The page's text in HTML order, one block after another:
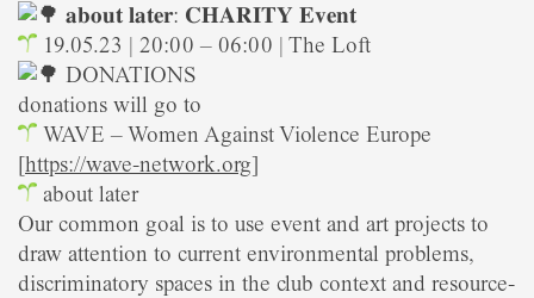
𝐚𝐛𝐨𝐮𝐭 𝐥𝐚𝐭𝐞𝐫: 𝐂𝐇𝐀𝐑𝐈𝐓𝐘 𝐄𝐯𝐞𝐧𝐭
19.05.23 | 20:00 – 06:00 | The Loft
DONATIONS
donations will go to
WAVE – Women Against Violence Europe
[https://wave-network.org]
about later
Our common goal is to use event and art projects to
draw attention to current environmental problems,
discriminatory spaces in the club context and resource-